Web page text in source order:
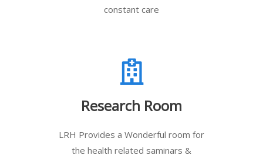
constant care
Research Room
LRH Provides a Wonderful room for
the health related saminars &